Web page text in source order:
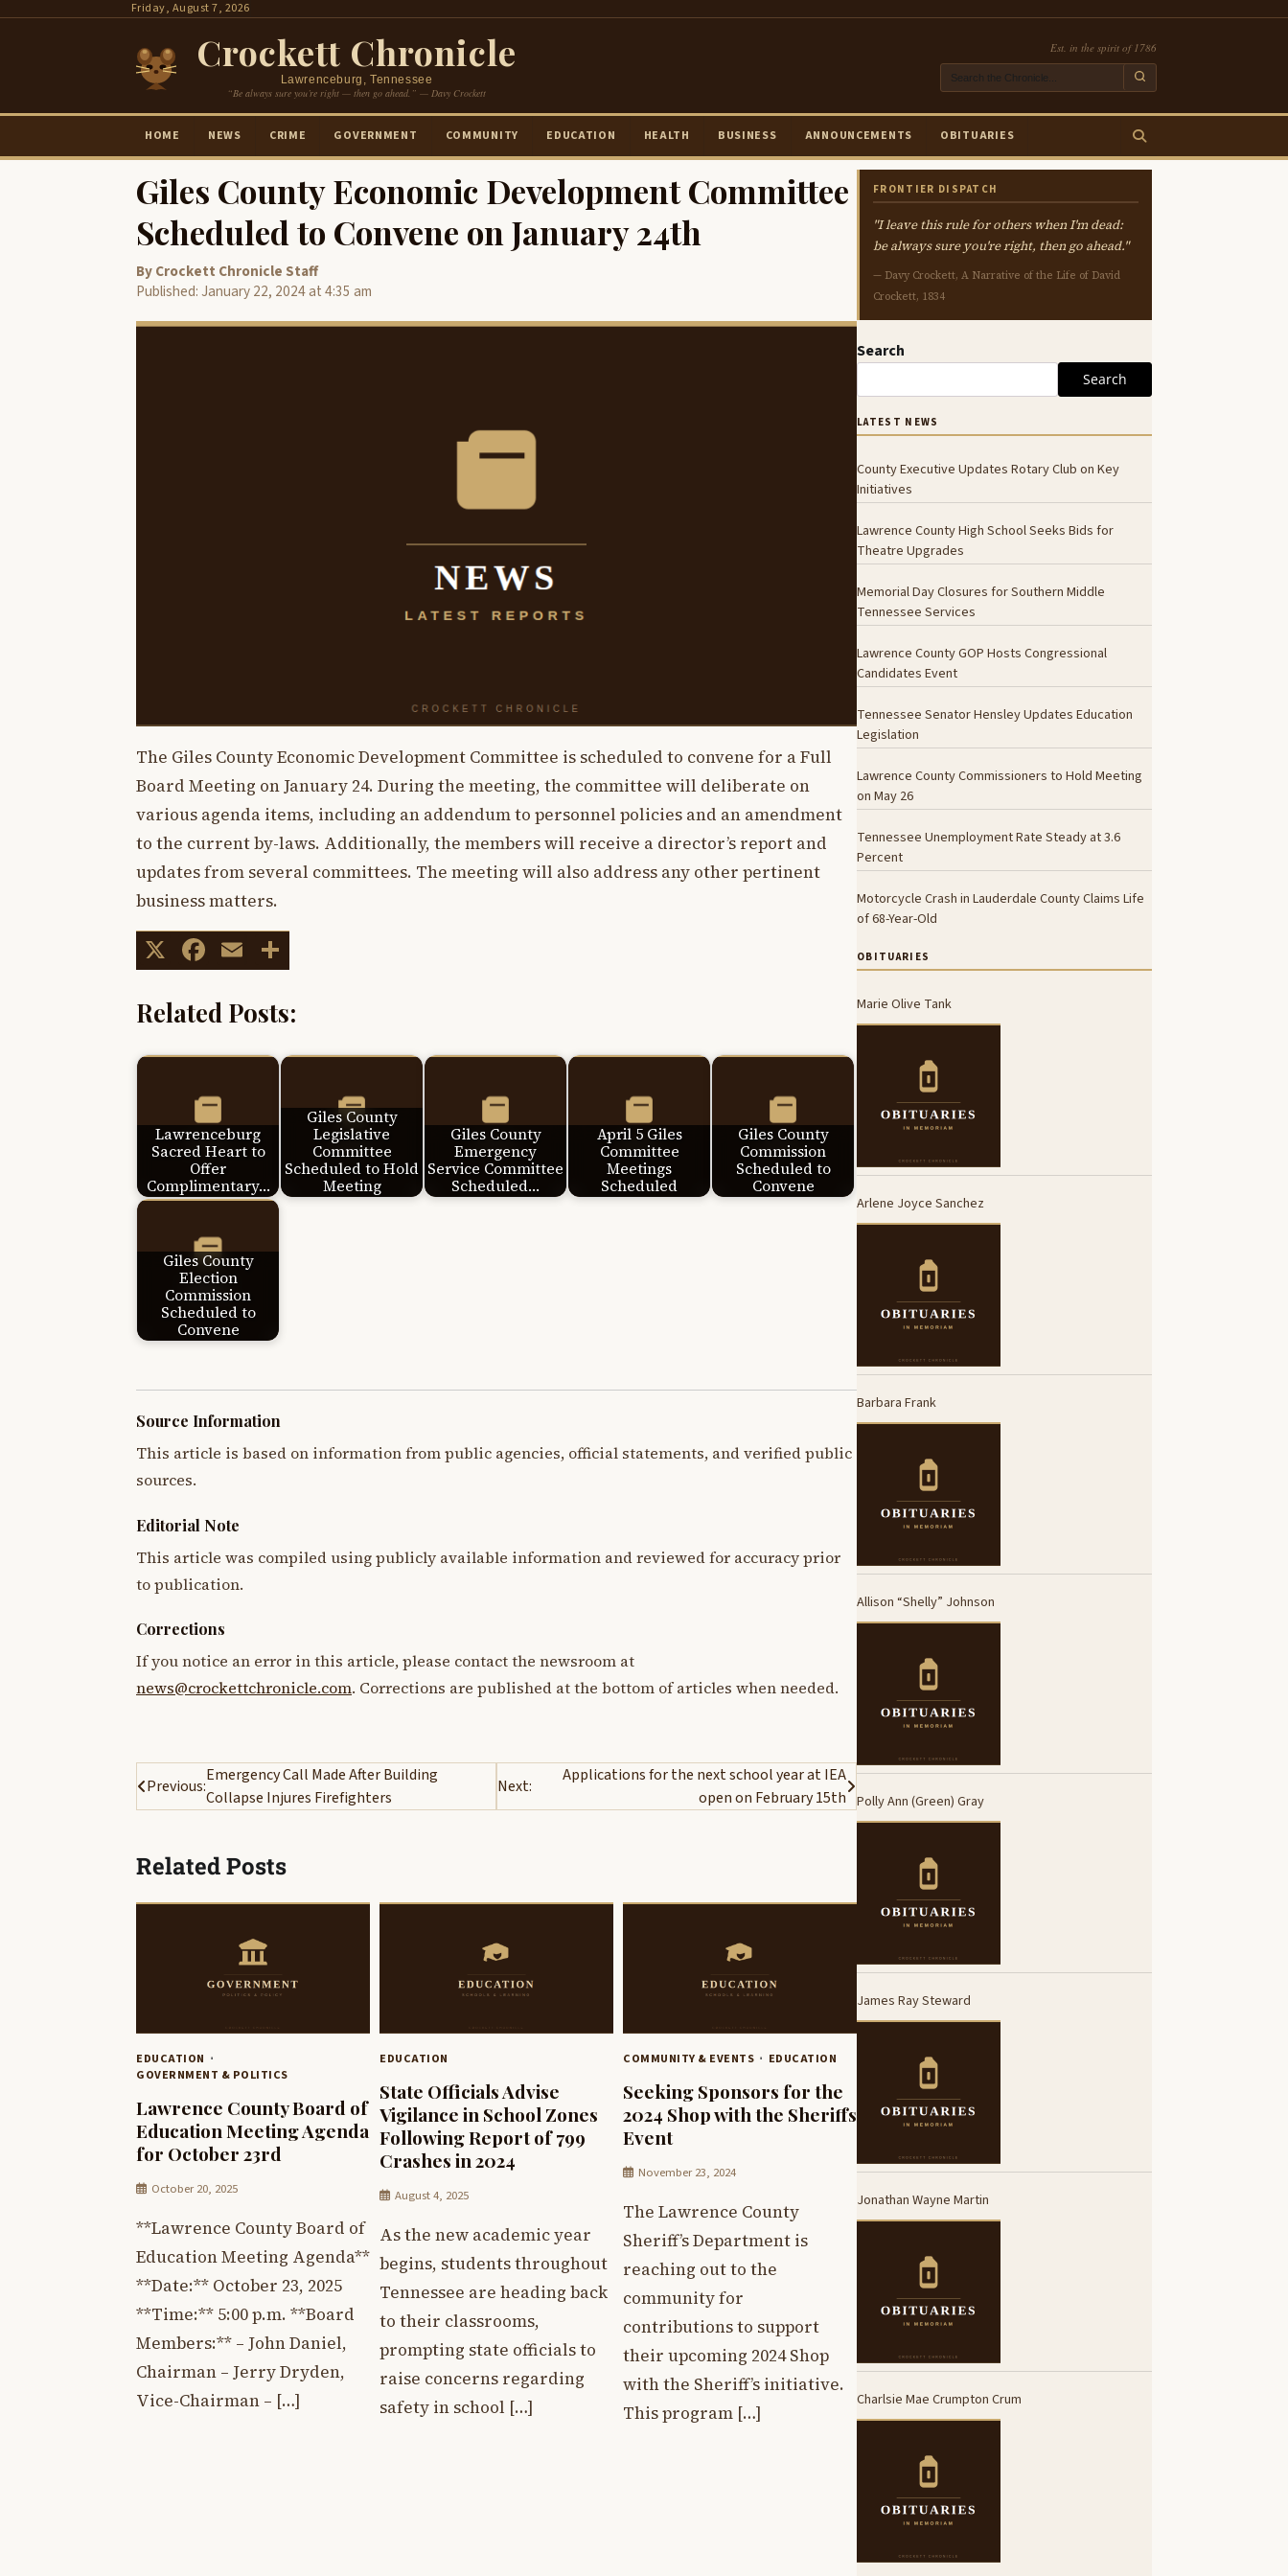
Friday, August 7, 2026
Crockett Chronicle
Lawrenceburg, Tennessee
“Be always sure you’re right — then go ahead.” — Davy Crockett
Est. in the spirit of 1786
HOME NEWS CRIME GOVERNMENT COMMUNITY EDUCATION HEALTH BUSINESS ANNOUNCEMENTS OBITUARIES
Giles County Economic Development Committee
Scheduled to Convene on January 24th
By Crockett Chronicle Staff
Published: January 22, 2024 at 4:35 am
The Giles County Economic Development Committee is scheduled to convene for a Full
Board Meeting on January 24. During the meeting, the committee will deliberate on
various agenda items, including an addendum to personnel policies and an amendment
to the current by-laws. Additionally, the members will receive a director’s report and
updates from several committees. The meeting will also address any other pertinent
business matters.
X Facebook
Email
Related Posts:
Lawrenceburg
Sacred Heart to
Offer
Complimentary…
Giles County
Legislative
Committee
Scheduled to Hold
Meeting
Giles County
Emergency
Service Committee
Scheduled…
April 5 Giles
Committee
Meetings
Scheduled
Giles County
Commission
Scheduled to
Convene
Giles County
Election
Commission
Scheduled to
Convene
Source Information
This article is based on information from public agencies, official statements, and verified public
sources.
Editorial Note
This article was compiled using publicly available information and reviewed for accuracy prior
to publication.
Corrections
If you notice an error in this article, please contact the newsroom at
news@crockettchronicle.com. Corrections are published at the bottom of articles when needed.
Post
navigation
Previous:
Emergency Call Made After Building
Collapse Injures Firefighters
Next:
Applications for the next school year at IEA
open on February 15th
Related Posts
EDUCATION
GOVERNMENT & POLITICS
Lawrence County Board of
Education Meeting Agenda
for October 23rd
October 20, 2025
**Lawrence County Board of
Education Meeting Agenda**
**Date:** October 23, 2025
**Time:** 5:00 p.m. **Board
Members:** – John Daniel,
Chairman – Jerry Dryden,
Vice-Chairman – […]
EDUCATION
State Officials Advise
Vigilance in School Zones
Following Report of 799
Crashes in 2024
August 4, 2025
As the new academic year
begins, students throughout
Tennessee are heading back
to their classrooms,
prompting state officials to
raise concerns regarding
safety in school […]
COMMUNITY & EVENTS EDUCATION
Seeking Sponsors for the
2024 Shop with the Sheriffs
Event
November 23, 2024
The Lawrence County
Sheriff’s Department is
reaching out to the
community for
contributions to support
their upcoming 2024 Shop
with the Sheriff’s initiative.
This program […]
FRONTIER DISPATCH
"I leave this rule for others when I'm dead:
be always sure you're right, then go ahead."
— Davy Crockett, A Narrative of the Life of David
Crockett, 1834
Search
Search
LATEST NEWS
County Executive Updates Rotary Club on Key
Initiatives
Lawrence County High School Seeks Bids for
Theatre Upgrades
Memorial Day Closures for Southern Middle
Tennessee Services
Lawrence County GOP Hosts Congressional
Candidates Event
Tennessee Senator Hensley Updates Education
Legislation
Lawrence County Commissioners to Hold Meeting
on May 26
Tennessee Unemployment Rate Steady at 3.6
Percent
Motorcycle Crash in Lauderdale County Claims Life
of 68-Year-Old
OBITUARIES
Marie Olive Tank
Arlene Joyce Sanchez
Barbara Frank
Allison “Shelly” Johnson
Polly Ann (Green) Gray
James Ray Steward
Jonathan Wayne Martin
Charlsie Mae Crumpton Crum